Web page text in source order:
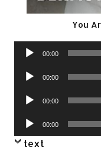
You
Audio
00:00
Audio
00:00
Audio
00:00
Audio
Player
00:00
text